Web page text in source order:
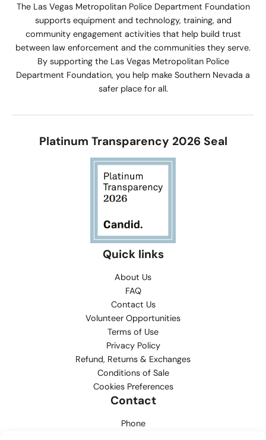
The Las Vegas Metropolitan Police Department Foundation
supports equipment and technology, training, and
community engagement activities that help build trust
between law enforcement and the communities they serve.
By supporting the Las Vegas Metropolitan Police
Department Foundation, you help make Southern Nevada a
safer place for all.
Platinum Transparency 2026 Seal
Quick links
About Us
FAQ
Contact Us
Volunteer Opportunities
Terms of Use
Privacy Policy
Refund, Returns & Exchanges
Conditions of Sale
Cookies Preferences
Contact
Phone